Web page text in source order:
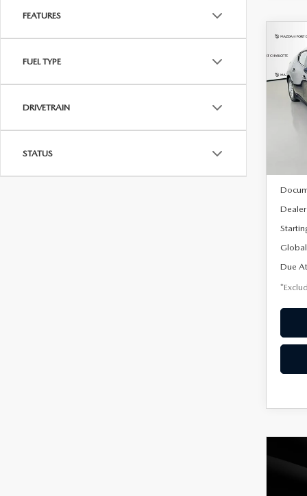
FEATURES
FUEL TYPE
DRIVETRAIN
STATUS
/
Due